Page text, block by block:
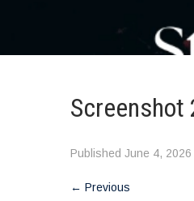
Published June 4, 2026
← Previous